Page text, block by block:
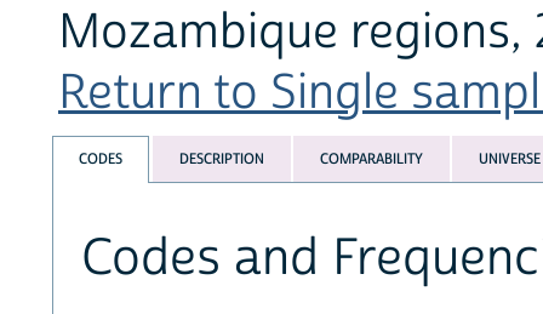
Mozambique regions,
Return to Single
CODES DESCRIPTION COMPARABILITY UNIVERSE
Codes and